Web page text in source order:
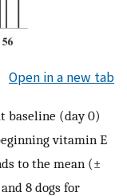
Open in a new tab
baseline (day 0)
vitamin E
to the mean (±
8 dogs for